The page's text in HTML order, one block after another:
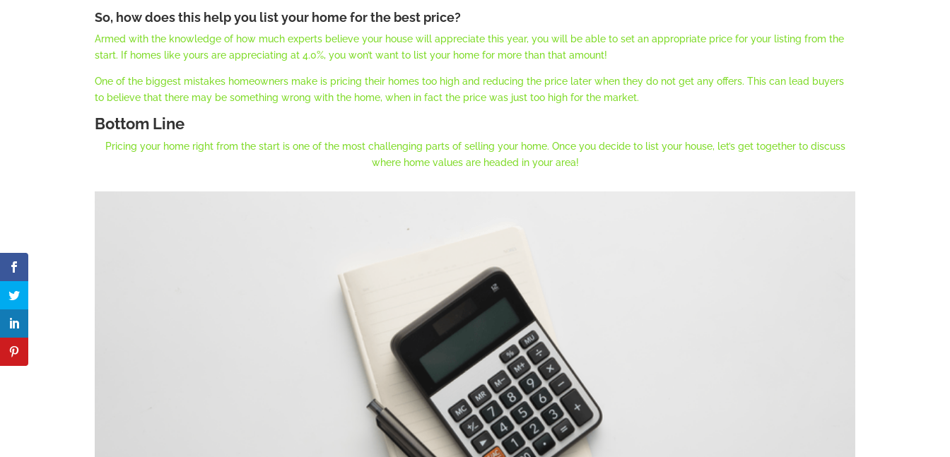
So, how does this help you list your home for the best price?
Armed with the knowledge of how much experts believe your house will appreciate this year, you will be able to set an appropriate price for your listing from the
start. If homes like yours are appreciating at 4.0%, you won’t want to list your home for more than that amount!
One of the biggest mistakes homeowners make is pricing their homes too high and reducing the price later when they do not get any offers. This can lead buyers
to believe that there may be something wrong with the home, when in fact the price was just too high for the market.
Bottom Line
Pricing your home right from the start is one of the most challenging parts of selling your home. Once you decide to list your house, let’s get together to discuss
where home values are headed in your area!